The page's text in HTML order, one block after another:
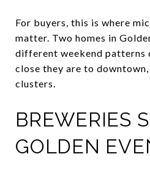
For buyers, this is where
matter. Two homes in
different weekend patterns
close they are to
clusters.
BREWERIES
GOLDEN